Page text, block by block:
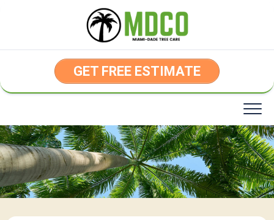
GET FREE ESTIMATE